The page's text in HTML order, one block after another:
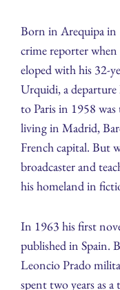
Born in Arequipa in
crime reporter when
eloped with his 32-
Urquidi, a
to Paris in 1958
living in Madrid,
French capital. But
broadcaster and
his homeland in
In 1963 his first
published in Spain.
Leoncio Prado
spent two years as